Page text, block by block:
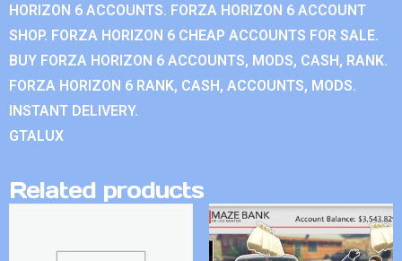
HORIZON 6 ACCOUNTS. FORZA HORIZON 6 ACCOUNT
SHOP. FORZA HORIZON 6 CHEAP ACCOUNTS FOR SALE.
BUY FORZA HORIZON 6 ACCOUNTS, MODS, CASH, RANK.
FORZA HORIZON 6 RANK, CASH, ACCOUNTS, MODS.
INSTANT DELIVERY.
GTALUX
Related products